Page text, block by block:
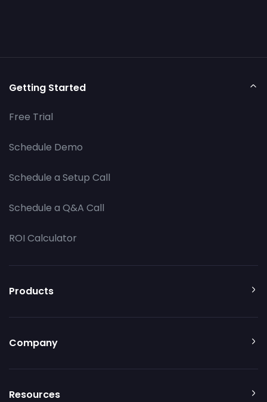
Getting Started
Free Trial
Schedule Demo
Schedule a Setup Call
Schedule a Q&A Call
ROI Calculator
Products
Company
Resources